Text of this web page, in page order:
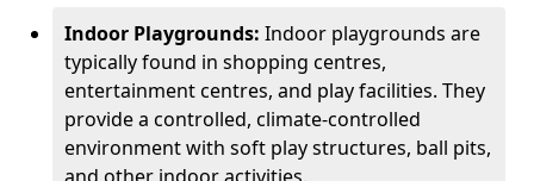
Indoor Playgrounds: Indoor playgrounds are
typically found in shopping centres,
entertainment centres, and play facilities. They
provide a controlled, climate-controlled
environment with soft play structures, ball pits,